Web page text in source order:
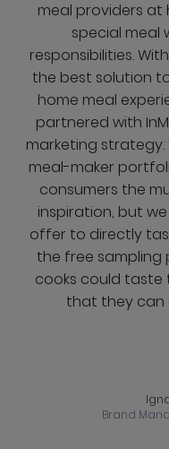
meal providers at
special meal
responsibilities.
the best solution
home meal
partnered with
marketing
meal-maker
consumers the
inspiration, but
offer to directly
the free sampling
cooks could taste
that they can
Brand